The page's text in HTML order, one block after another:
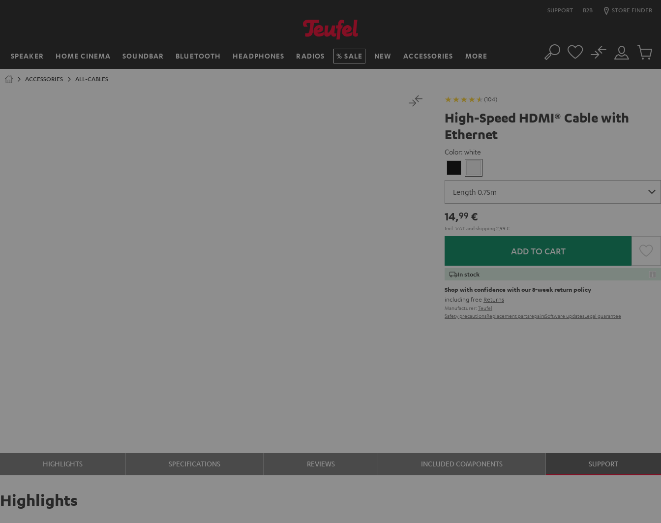
SUPPORT B2B STORE FINDER
SPEAKER HOME CINEMA SOUNDBAR BLUETOOTH HEADPHONES RADIOS SALE NEW ACCESSORIES MORE
Home Search
Customer
Account
No
Cart
ACCESSORIES ALL-CABLES
(104)
High-Speed HDMI® Cable with
Ethernet
Color: white
14,99 €
Incl. VATand shipping 2,99 €
ADD TO CART
In stock
Shop with confidence with our 8-week return policy
including free Returns
Manufacturer: Teufel
Safety precautionsReplacement partsrepairsSoftware updatesLegal guarantee
HIGHLIGHTS SPECIFICATIONS REVIEWS INCLUDED COMPONENTS SUPPORT
Highlights